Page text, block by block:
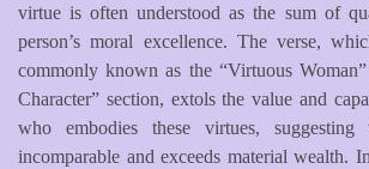
virtue is often understood as the sum of
person’s moral excellence. The verse,
commonly known as the “Virtuous
Character” section, extols the value and
who embodies these virtues,
incomparable and exceeds material wealth.